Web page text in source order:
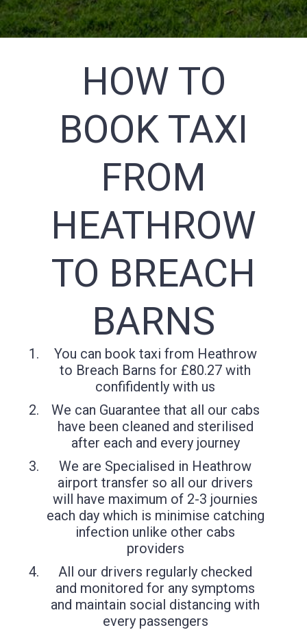
HOW TO
BOOK TAXI
FROM
HEATHROW
TO BREACH
BARNS
You can book taxi from Heathrow
to Breach Barns for £80.27 with
confifidently with us
We can Guarantee that all our cabs
have been cleaned and sterilised
after each and every journey
We are Specialised in Heathrow
airport transfer so all our drivers
will have maximum of 2-3 journies
each day which is minimise catching
infection unlike other cabs
providers
All our drivers regularly checked
and monitored for any symptoms
and maintain social distancing with
every passengers